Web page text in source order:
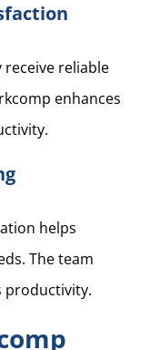
receive reliable
enhances
helps
The team
productivity.